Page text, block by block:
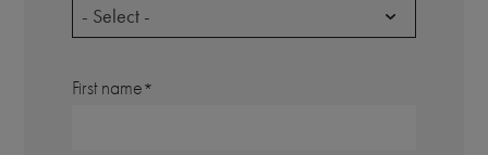
- Select -
First name